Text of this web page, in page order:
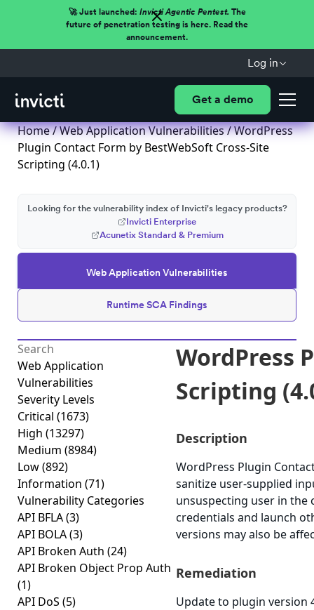
🚀 Just launched: Invicti Agentic Pentest.The
future of penetration testing is here. Read the
announcement.
Log in
Get a demo
Home/Web Application Vulnerabilities/ WordPress
Plugin Contact Form by BestWebSoft Cross-Site
Scripting (4.0.1)
Web Application Vulnerabilities
Runtime SCA Findings
Looking for the vulnerability index of Invicti's legacy products?
Invicti Enterprise
Acunetix Standard & Premium
Web Application
Vulnerabilities
Severity Levels
Critical (1673)
High (13297)
Medium (8984)
Low(892)
Information (71)
Vulnerability Categories
API BFLA(3)
API BOLA(3)
API Broken Auth (24)
API Broken Object Prop Auth
(1)
API DoS (5)
WordPress
Scripting
Description
WordPress Plugin
sanitize user-supplied
unsuspecting user in the
credentials and launch
versions may also be
Remediation
Update to plugin version